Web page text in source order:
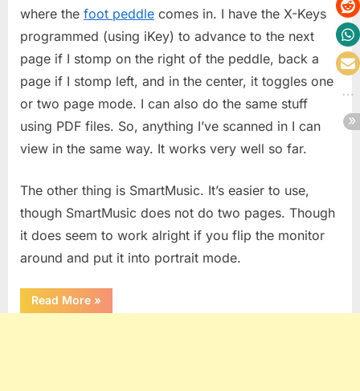
where the foot peddle comes in. I have the X-Keys
programmed (using iKey) to advance to the next
page if I stomp on the right of the peddle, back a
page if I stomp left, and in the center, it toggles one
or two page mode. I can also do the same stuff
using PDF files. So, anything I’ve scanned in I can
view in the same way. It works very well so far.
The other thing is SmartMusic. It’s easier to use,
though SmartMusic does not do two pages. Though
it does seem to work alright if you flip the monitor
around and put it into portrait mode.
Read More“Pimped
Out
»